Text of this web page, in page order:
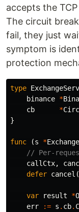
accepts the
The circuit
fail, they just
symptom is
protection
type
binance *
cb
*
}
func (s *
// Per-
callCtx,
defer cancel
var result *
err
:= s . cb.